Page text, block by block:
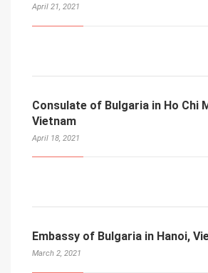
April 21, 2021
Consulate of Bulgaria in Ho Chi
Vietnam
April 18, 2021
Embassy of Bulgaria in Hanoi,
March 2, 2021